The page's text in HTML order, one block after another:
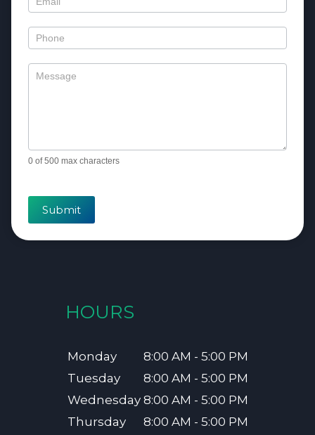
0 of 500 max characters
Submit
HOURS
Monday
8:00 AM - 5:00 PM
Tuesday
8:00 AM - 5:00 PM
Wednesday 8:00 AM - 5:00 PM
Thursday
8:00 AM - 5:00 PM